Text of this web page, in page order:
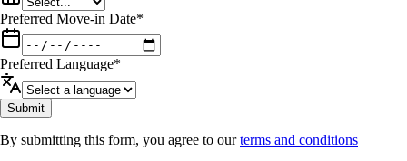
Preferred Move-in Date*
Preferred Language*
Submit
By submitting this form, you agree to our terms and conditions